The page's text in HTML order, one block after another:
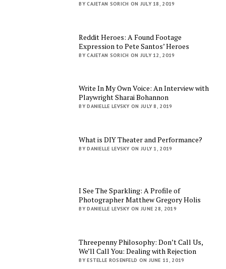
BY CAJETAN SORICH ON JULY 18, 2019
Reddit Heroes: A Found Footage
Expression to Pete Santos’ Heroes
BY CAJETAN SORICH ON JULY 12, 2019
Write In My Own Voice: An Interview with
Playwright Sharai Bohannon
BY DANIELLE LEVSKY ON JULY 8, 2019
What is DIY Theater and Performance?
BY DANIELLE LEVSKY ON JULY 1, 2019
I See The Sparkling: A Profile of
Photographer Matthew Gregory Holis
BY DANIELLE LEVSKY ON JUNE 28, 2019
Threepenny Philosophy: Don’t Call Us,
We’ll Call You: Dealing with Rejection
BY ESTELLE ROSENFELD ON JUNE 11, 2019